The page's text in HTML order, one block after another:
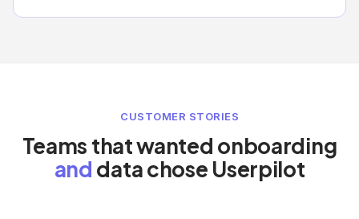
CUSTOMER STORIES
Teams that wanted onboarding
and data chose Userpilot